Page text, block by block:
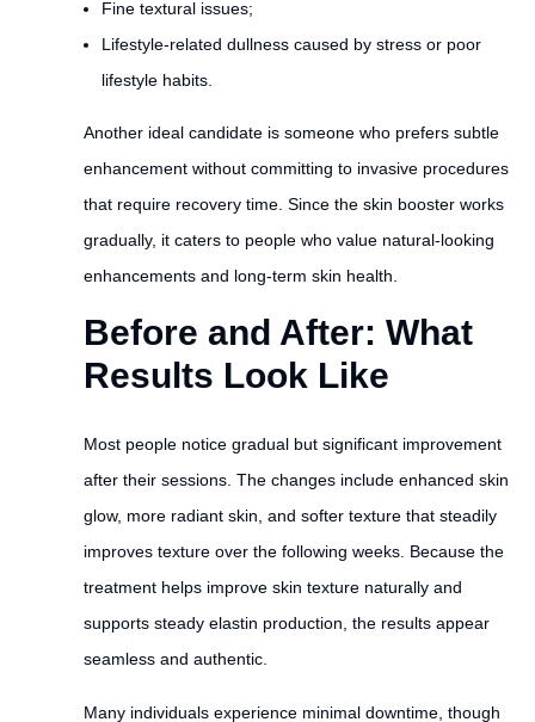
Fine textural issues;
Lifestyle-related dullness caused by stress or poor
lifestyle habits.
Another ideal candidate is someone who prefers subtle
enhancement without committing to invasive procedures
that require recovery time. Since the skin booster works
gradually, it caters to people who value natural-looking
enhancements and long-term skin health.
Before and After: What
Results Look Like
Most people notice gradual but significant improvement
after their sessions. The changes include enhanced skin
glow, more radiant skin, and softer texture that steadily
improves texture over the following weeks. Because the
treatment helps improve skin texture naturally and
supports steady elastin production, the results appear
seamless and authentic.
Many individuals experience minimal downtime, though